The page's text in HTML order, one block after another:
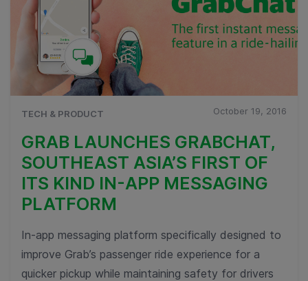
TECH & PRODUCT October 19, 2016
GRAB LAUNCHES GRABCHAT,
SOUTHEAST ASIA’S FIRST OF
ITS KIND IN-APP MESSAGING
PLATFORM
In-app messaging platform specifically designed to
improve Grab’s passenger ride experience for a
quicker pickup while maintaining safety for drivers